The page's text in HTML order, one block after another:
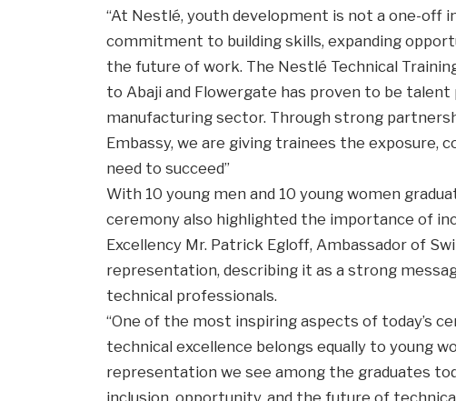
“At Nestlé, youth development is not a one-off
commitment to building skills, expanding
the future of work. The Nestlé Technical
to Abaji and Flowergate has proven to be
manufacturing sector. Through strong
Embassy, we are giving trainees the exposure,
need to succeed”
With 10 young men and 10 young women
ceremony also highlighted the importance of
Excellency Mr. Patrick Egloff, Ambassador of
representation, describing it as a strong
technical professionals.
“One of the most inspiring aspects of today’s
technical excellence belongs equally to young
representation we see among the graduates
inclusion, opportunity, and the future of